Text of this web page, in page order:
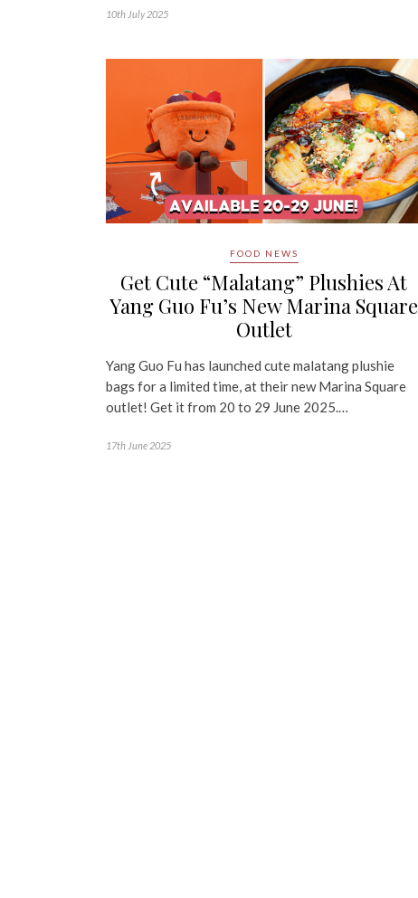
10th July 2025
FOOD NEWS
Get Cute “Malatang” Plushies At
Yang Guo Fu’s New Marina Square
Outlet
Yang Guo Fu has launched cute malatang plushie
bags for a limited time, at their new Marina Square
outlet! Get it from 20 to 29 June 2025.…
17th June 2025